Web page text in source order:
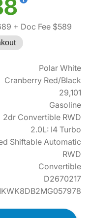
+ Doc Fee $589
Polar White
Cranberry Red/Black
29,101
Gasoline
2dr Convertible RWD
2.0L: I4 Turbo
Shiftable Automatic
RWD
Convertible
D2670217